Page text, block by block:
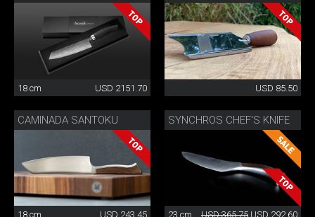
18 cm USD 2151.70 USD 85.50
CAMINADA SANTOKU
18 cm USD 243.45
SYNCHROS CHEF'S KNIFE
23 cm USD 365.75 USD 292.60